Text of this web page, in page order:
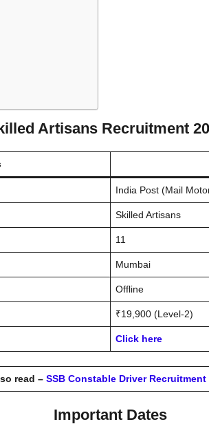
Artisans Recruitment
India Post (Mail
Skilled Artisans
11
Mumbai
Offline
₹19,900 (Level-2)
Click here
read – SSB Constable Driver Recruitment
Important Dates